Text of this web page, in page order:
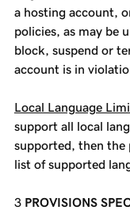
a hosting account,
policies, as may be
block, suspend or
account is in
Local Language
support all local
supported, then the
list of supported
PROVISIONS